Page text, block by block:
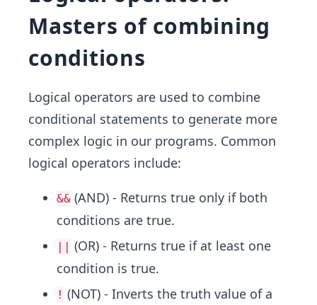
Masters of combining
conditions
Logical operators are used to combine
conditional statements to generate more
complex logic in our programs. Common
logical operators include:
&& (AND) - Returns true only if both
conditions are true.
|| (OR) - Returns true if at least one
condition is true.
! (NOT) - Inverts the truth value of a